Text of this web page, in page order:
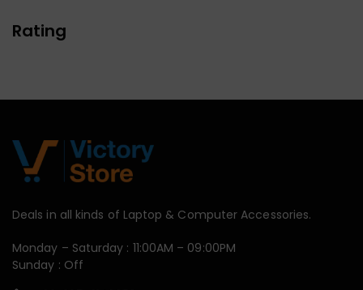
Rating
Deals in all kinds of Laptop & Computer Accessories.
Monday – Saturday : 11:00AM – 09:00PM
Sunday : Off